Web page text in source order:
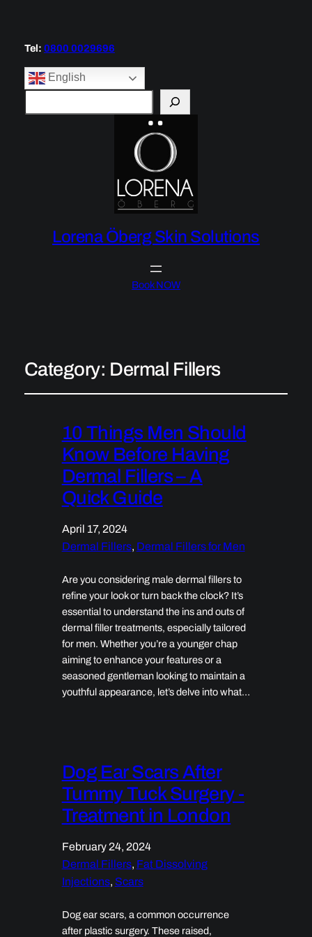
Tel: 0800 0029696
English
e
Lorena Öberg Skin Solutions
Book NOW
Category: Dermal Fillers
10 Things Men Should
Know Before Having
Dermal Fillers – A
Quick Guide
April 17, 2024
Dermal Fillers, Dermal Fillers for Men
Are you considering male dermal fillers to
refine your look or turn back the clock? It’s
essential to understand the ins and outs of
dermal filler treatments, especially tailored
for men. Whether you’re a younger chap
aiming to enhance your features or a
seasoned gentleman looking to maintain a
youthful appearance, let’s delve into what…
Dog Ear Scars After
Tummy Tuck Surgery -
Treatment in London
February 24, 2024
Dermal Fillers, Fat Dissolving
Injections, Scars
Dog ear scars, a common occurrence
after plastic surgery. These raised,